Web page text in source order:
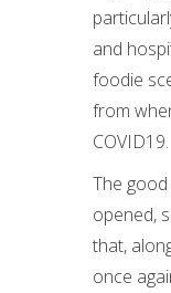
and
foodie
from
COVID19.
The
opened,
that,
once